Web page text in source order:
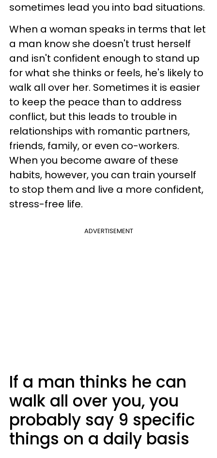
sometimes lead you into bad situations.
When a woman speaks in terms that let
a man know she doesn't trust herself
and isn't confident enough to stand up
for what she thinks or feels, he's likely to
walk all over her. Sometimes it is easier
to keep the peace than to address
conflict, but this leads to trouble in
relationships with romantic partners,
friends, family, or even co-workers.
When you become aware of these
habits, however, you can train yourself
to stop them and live a more confident,
stress-free life.
ADVERTISEMENT
If a man thinks he can
walk all over you, you
probably say 9 specific
things on a daily basis